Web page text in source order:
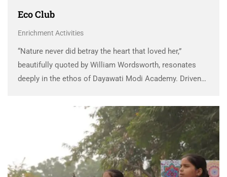
Eco Club
Enrichment Activities
“Nature never did betray the heart that loved her,”
beautifully quoted by William Wordsworth, resonates
deeply in the ethos of Dayawati Modi Academy. Driven
environmental conservation, the Green Ambassadors of
DMA have consistently …